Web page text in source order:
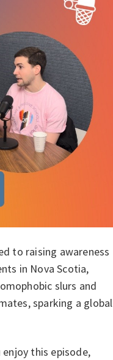
to raising awareness
in Nova Scotia,
slurs and
sparking a global
this episode,